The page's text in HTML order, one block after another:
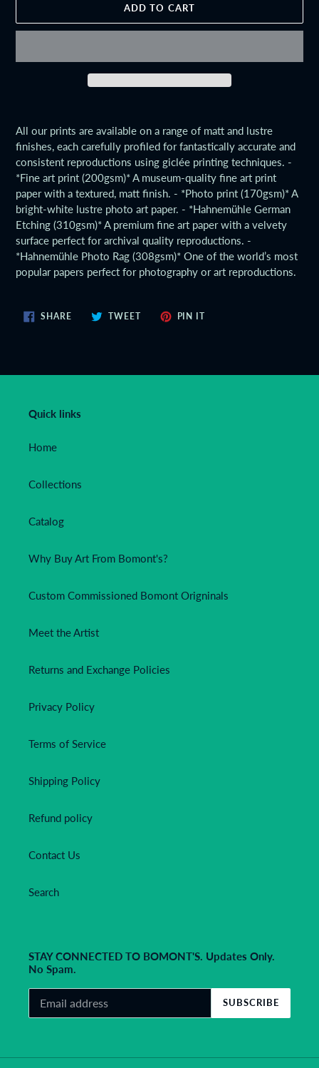
ADD TO CART
to
your
cart
All our prints are available on a range of matt and lustre
finishes, each carefully profiled for fantastically accurate and
consistent reproductions using giclée printing techniques. -
*Fine art print (200gsm)* A museum-quality fine art print
paper with a textured, matt finish. - *Photo print (170gsm)* A
bright-white lustre photo art paper. - *Hahnemühle German
Etching (310gsm)* A premium fine art paper with a velvety
surface perfect for archival quality reproductions. -
*Hahnemühle Photo Rag (308gsm)* One of the world’s most
popular papers perfect for photography or art reproductions.
SHARESHARE
ON
TWEETTWEET
PIN IT
Quick links
Home
Collections
Catalog
Why Buy Art From Bomont's?
Custom Commissioned Bomont Origninals
Meet the Artist
Returns and Exchange Policies
Privacy Policy
Terms of Service
Shipping Policy
Refund policy
Contact Us
Search
STAY CONNECTED TO BOMONT'S. Updates Only.
No Spam.
SUBSCRIBE